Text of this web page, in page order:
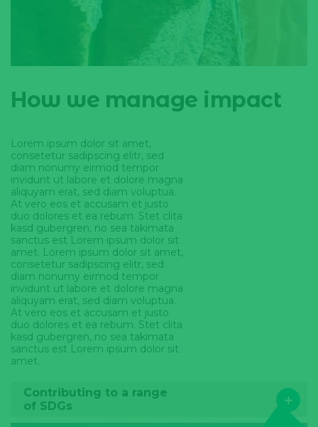
How we manage impact
Lorem ipsum dolor sit amet,
consetetur sadipscing elitr, sed
diam nonumy eirmod tempor
invidunt ut labore et dolore magna
aliquyam erat, sed diam voluptua.
At vero eos et accusam et justo
duo dolores et ea rebum. Stet clita
kasd gubergren, no sea takimata
sanctus est Lorem ipsum dolor sit
amet. Lorem ipsum dolor sit amet,
consetetur sadipscing elitr, sed
diam nonumy eirmod tempor
invidunt ut labore et dolore magna
aliquyam erat, sed diam voluptua.
At vero eos et accusam et justo
duo dolores et ea rebum. Stet clita
kasd gubergren, no sea takimata
sanctus est Lorem ipsum dolor sit
amet.
Contributing to a range
of SDGs